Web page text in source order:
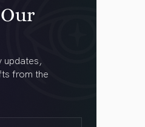
updates,
from the